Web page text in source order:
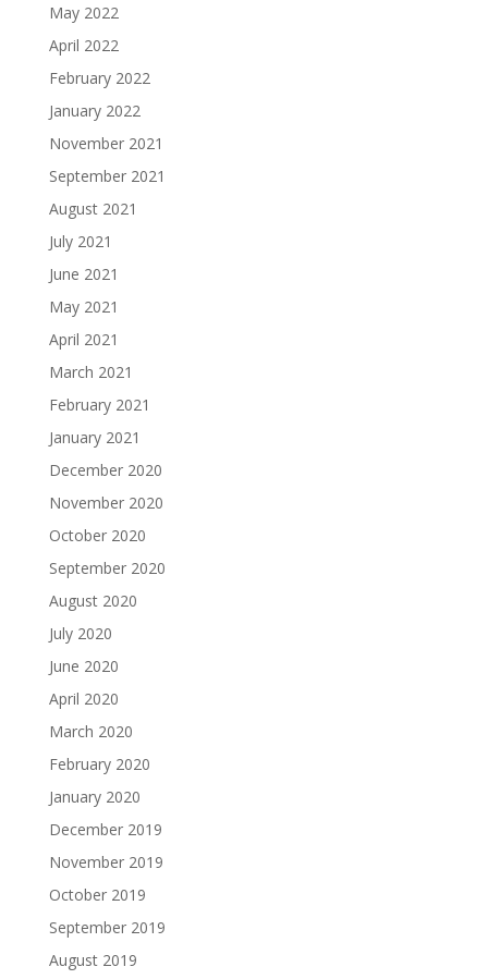
May 2022
April 2022
February 2022
January 2022
November 2021
September 2021
August 2021
July 2021
June 2021
May 2021
April 2021
March 2021
February 2021
January 2021
December 2020
November 2020
October 2020
September 2020
August 2020
July 2020
June 2020
April 2020
March 2020
February 2020
January 2020
December 2019
November 2019
October 2019
September 2019
August 2019